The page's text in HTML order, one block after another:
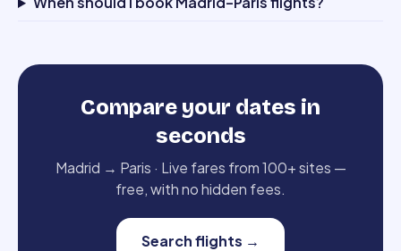
Compare your dates in
seconds
Madrid → Paris · Live fares from 100+ sites —
free, with no hidden fees.
Search flights →